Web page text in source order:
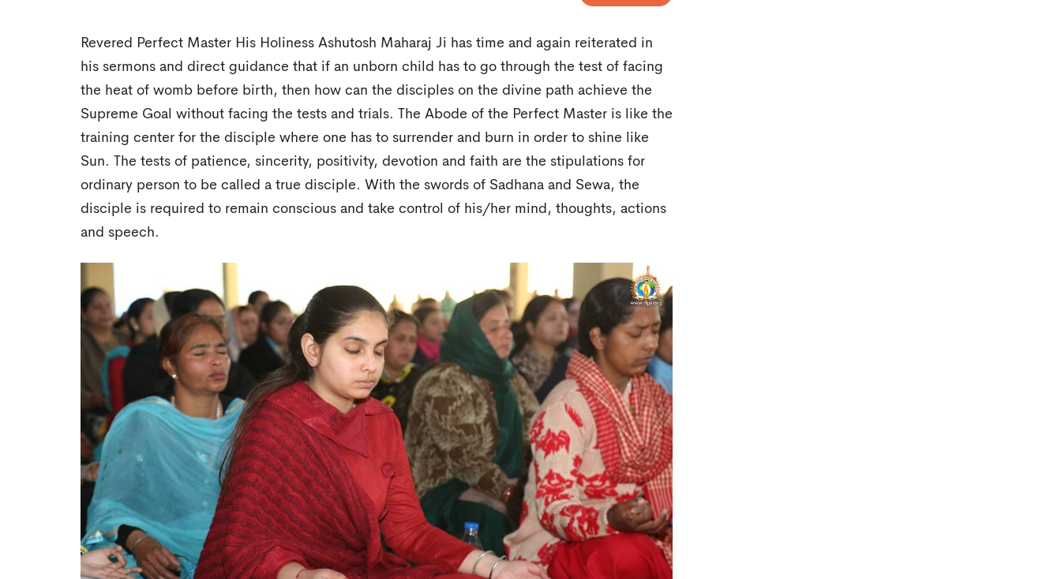
Revered Perfect Master His Holiness Ashutosh Maharaj Ji has time and again reiterated in
his sermons and direct guidance that if an unborn child has to go through the test of facing
the heat of womb before birth, then how can the disciples on the divine path achieve the
Supreme Goal without facing the tests and trials. The Abode of the Perfect Master is like the
training center for the disciple where one has to surrender and burn in order to shine like
Sun. The tests of patience, sincerity, positivity, devotion and faith are the stipulations for
ordinary person to be called a true disciple. With the swords of Sadhana and Sewa, the
disciple is required to remain conscious and take control of his/her mind, thoughts, actions
and speech.